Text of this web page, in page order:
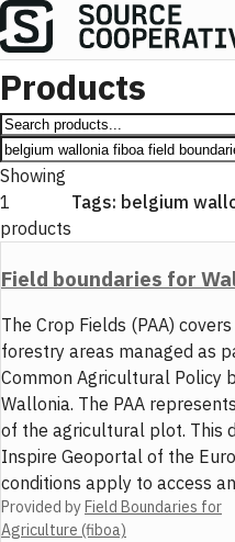
Products
Showing
1
products
Tags: belgium
Field boundaries for
The Crop Fields (PAA)
forestry areas managed as
Common Agricultural Policy
Wallonia. The PAA
of the agricultural plot. This
Inspire Geoportal of the
conditions apply to access
Provided byField Boundaries for
Agriculture (fiboa)